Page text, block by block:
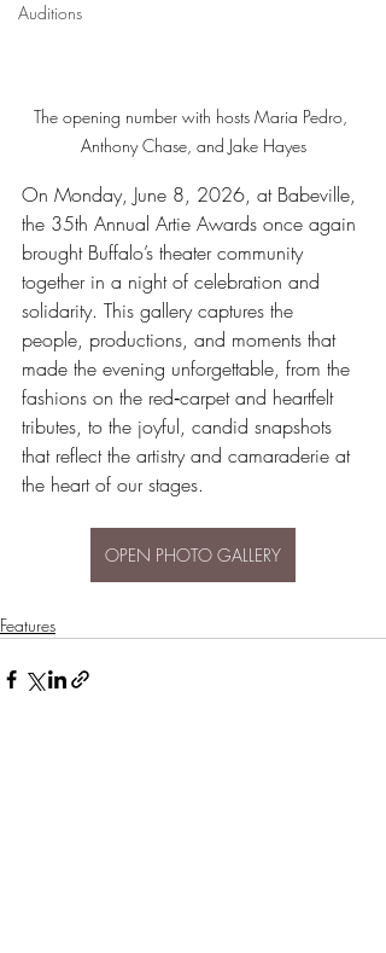
Auditions
The opening number with hosts Maria Pedro,
Anthony Chase, and Jake Hayes
On Monday, June 8, 2026, at Babeville,
the 35th Annual Artie Awards once again
brought Buffalo’s theater community
together in a night of celebration and
solidarity. This gallery captures the
people, productions, and moments that
made the evening unforgettable, from the
fashions on the red‑carpet and heartfelt
tributes, to the joyful, candid snapshots
that reflect the artistry and camaraderie at
the heart of our stages.
OPEN PHOTO GALLERY
Features